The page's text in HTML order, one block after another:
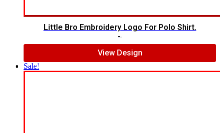
Little Bro Embroidery Logo For Polo Shirt.
View Design
Sale!